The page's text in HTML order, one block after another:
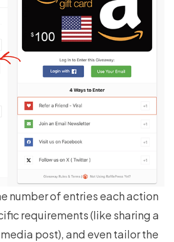
number of entries each action
requirements (like sharing a
post), and even tailor the